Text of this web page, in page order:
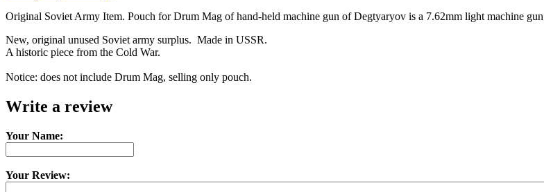
Original Soviet Army Item. Pouch for Drum Mag of hand-held machine gun of Degtyaryov is a 7.62mm light machine gun
New, original unused Soviet army surplus. Made in USSR.
A historic piece from the Cold War.
Notice: does not include Drum Mag, selling only pouch.
Write a review
Your Name:
Your Review: